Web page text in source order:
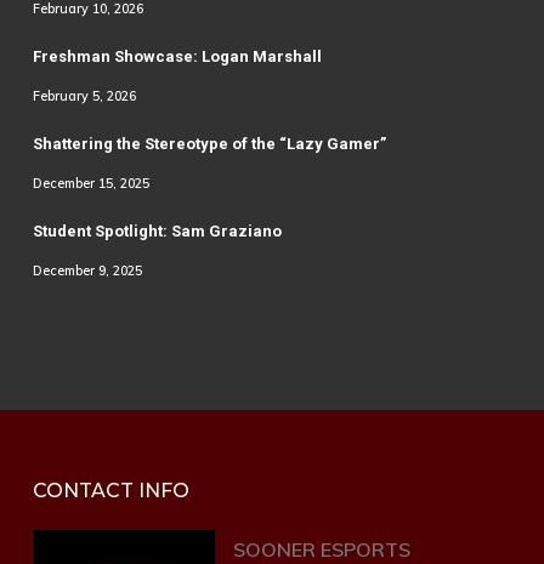
February 10, 2026
Freshman Showcase: Logan Marshall
February 5, 2026
Shattering the Stereotype of the “Lazy Gamer”
December 15, 2025
Student Spotlight: Sam Graziano
December 9, 2025
CONTACT INFO
SOONER ESPORTS